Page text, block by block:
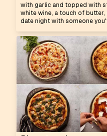
with garlic and topped with
white wine, a touch of
date night with someone